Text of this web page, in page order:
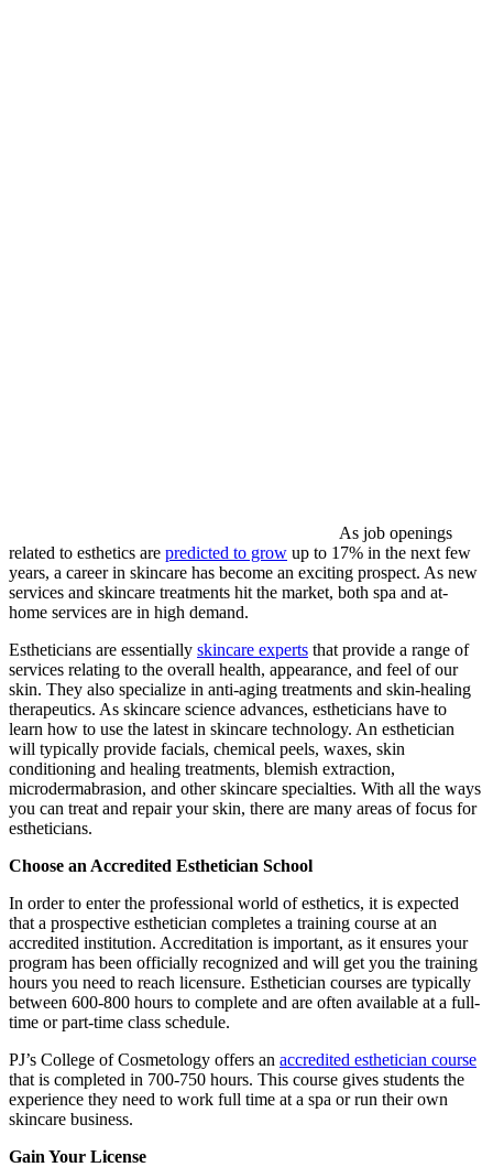
As job openings
related to esthetics are predicted to grow up to 17% in the next few
years, a career in skincare has become an exciting prospect. As new
services and skincare treatments hit the market, both spa and at-
home services are in high demand.
Estheticians are essentially skincare experts that provide a range of
services relating to the overall health, appearance, and feel of our
skin. They also specialize in anti-aging treatments and skin-healing
therapeutics. As skincare science advances, estheticians have to
learn how to use the latest in skincare technology. An esthetician
will typically provide facials, chemical peels, waxes, skin
conditioning and healing treatments, blemish extraction,
microdermabrasion, and other skincare specialties. With all the ways
you can treat and repair your skin, there are many areas of focus for
estheticians.
Choose an Accredited Esthetician School
In order to enter the professional world of esthetics, it is expected
that a prospective esthetician completes a training course at an
accredited institution. Accreditation is important, as it ensures your
program has been officially recognized and will get you the training
hours you need to reach licensure. Esthetician courses are typically
between 600-800 hours to complete and are often available at a full-
time or part-time class schedule.
PJ’s College of Cosmetology offers an accredited esthetician course
that is completed in 700-750 hours. This course gives students the
experience they need to work full time at a spa or run their own
skincare business.
Gain Your License